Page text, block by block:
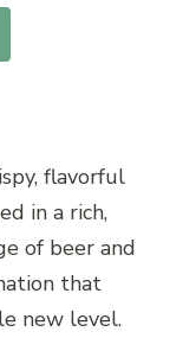
flavorful
in a rich,
of beer and
that
new level.